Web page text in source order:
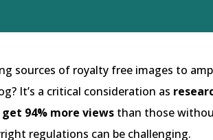
sources of royalty free images to
It’s a critical consideration as
94% more views than those
regulations can be challenging.